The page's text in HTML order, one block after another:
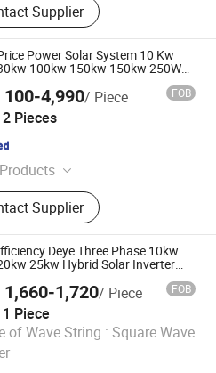
Supplier
Power Solar System 10 Kw
100kw 150kw 150kw 250W
Solar System Inverter 1000watt
Tied/off Grid Hybrid Inverter to
100-4,990/ Piece FOB
2 Pieces
Converter, Solar off
Voltage and Frequency
AC Power Source, Wind off
Wind on Grid Inverter,
Bi-Directional Inverter, 400Hz
Converter, Test Power
AC to DC Charger
Supplier
Co., Ltd.
Deye Three Phase 10kw
25kw Hybrid Solar Inverter
1,660-1,720/ Piece FOB
1 Piece
of Wave String : Square Wave
Co., Ltd.
2020